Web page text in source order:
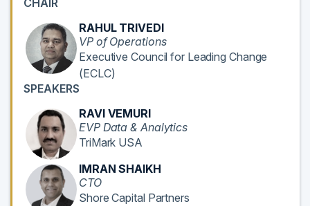
CHAIR
RAHUL TRIVEDI
VP of Operations
Executive Council for Leading Change
(ECLC)
SPEAKERS
RAVI VEMURI
EVP Data & Analytics
TriMark USA
IMRAN SHAIKH
CTO
Shore Capital Partners